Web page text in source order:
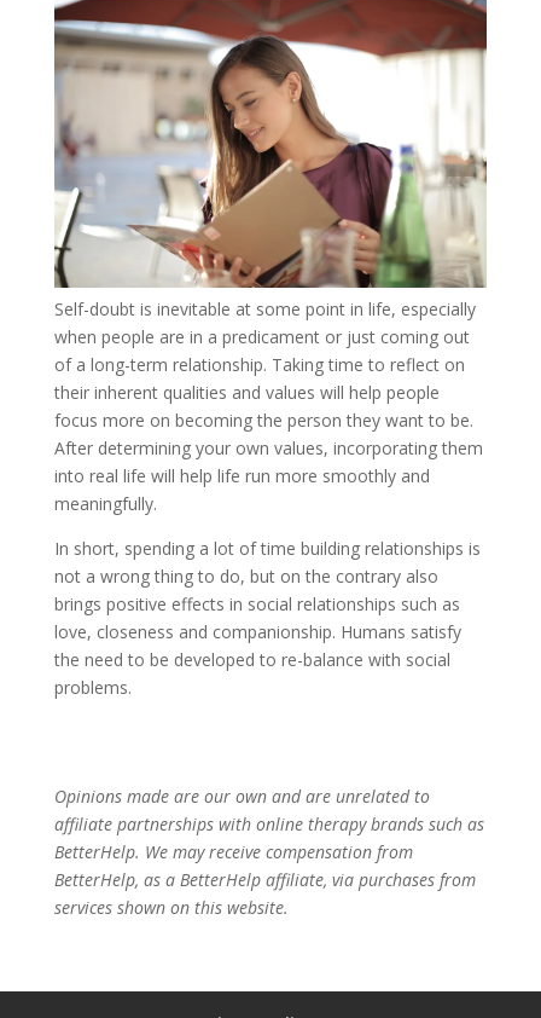
Self-doubt is inevitable at some point in life, especially
when people are in a predicament or just coming out
of a long-term relationship. Taking time to reflect on
their inherent qualities and values ​​will help people
focus more on becoming the person they want to be.
After determining your own values, incorporating them
into real life will help life run more smoothly and
meaningfully.
In short, spending a lot of time building relationships is
not a wrong thing to do, but on the contrary also
brings positive effects in social relationships such as
love, closeness and companionship. Humans satisfy
the need to be developed to re-balance with social
problems.
Opinions made are our own and are unrelated to
affiliate partnerships with online therapy brands such as
BetterHelp. We may receive compensation from
BetterHelp, as a BetterHelp affiliate, via purchases from
services shown on this website.